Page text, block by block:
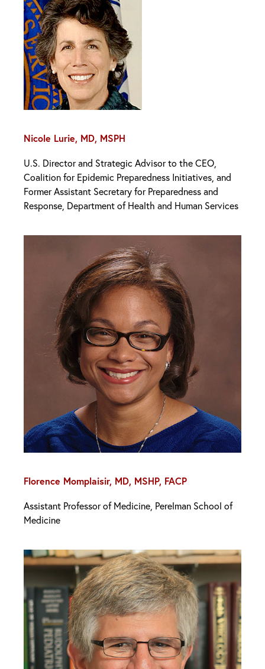
Nicole Lurie, MD, MSPH
U.S. Director and Strategic Advisor to the CEO,
Coalition for Epidemic Preparedness Initiatives, and
Former Assistant Secretary for Preparedness and
Response, Department of Health and Human Services
Florence Momplaisir, MD, MSHP, FACP
Assistant Professor of Medicine, Perelman School of
Medicine